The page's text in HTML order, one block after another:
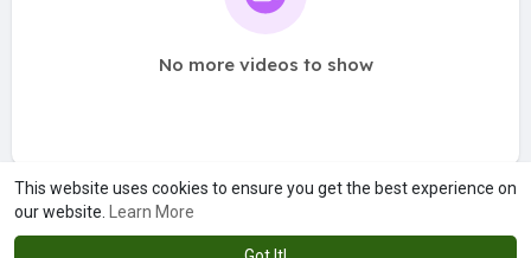
This website uses cookies to ensure you get the best experience on
our website.
Learn More
No more videos to show